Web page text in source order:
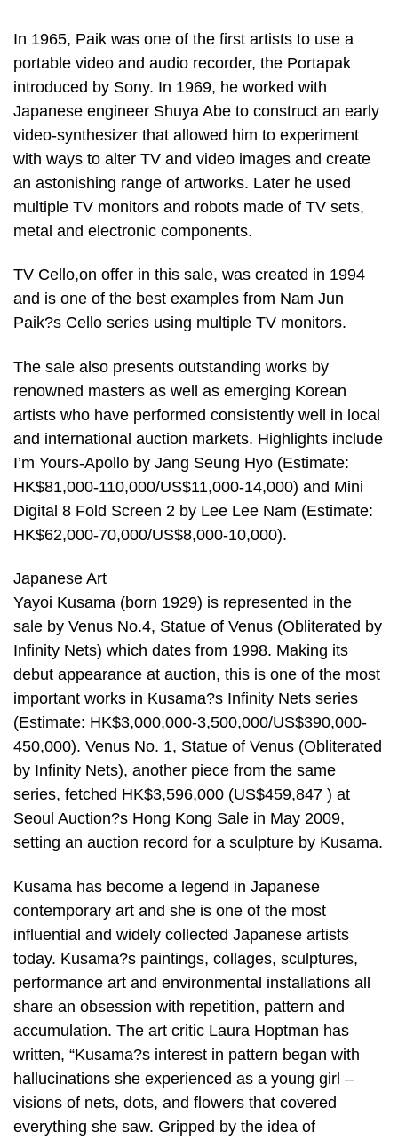
In 1965, Paik was one of the first artists to use a
portable video and audio recorder, the Portapak
introduced by Sony. In 1969, he worked with
Japanese engineer Shuya Abe to construct an early
video-synthesizer that allowed him to experiment
with ways to alter TV and video images and create
an astonishing range of artworks. Later he used
multiple TV monitors and robots made of TV sets,
metal and electronic components.
TV Cello,on offer in this sale, was created in 1994
and is one of the best examples from Nam Jun
Paik?s Cello series using multiple TV monitors.
The sale also presents outstanding works by
renowned masters as well as emerging Korean
artists who have performed consistently well in local
and international auction markets. Highlights include
I’m Yours-Apollo by Jang Seung Hyo (Estimate:
HK$81,000-110,000/US$11,000-14,000) and Mini
Digital 8 Fold Screen 2 by Lee Lee Nam (Estimate:
HK$62,000-70,000/US$8,000-10,000).
Japanese Art
Yayoi Kusama (born 1929) is represented in the
sale by Venus No.4, Statue of Venus (Obliterated by
Infinity Nets) which dates from 1998. Making its
debut appearance at auction, this is one of the most
important works in Kusama?s Infinity Nets series
(Estimate: HK$3,000,000-3,500,000/US$390,000-
450,000). Venus No. 1, Statue of Venus (Obliterated
by Infinity Nets), another piece from the same
series, fetched HK$3,596,000 (US$459,847 ) at
Seoul Auction?s Hong Kong Sale in May 2009,
setting an auction record for a sculpture by Kusama.
Kusama has become a legend in Japanese
contemporary art and she is one of the most
influential and widely collected Japanese artists
today. Kusama?s paintings, collages, sculptures,
performance art and environmental installations all
share an obsession with repetition, pattern and
accumulation. The art critic Laura Hoptman has
written, “Kusama?s interest in pattern began with
hallucinations she experienced as a young girl –
visions of nets, dots, and flowers that covered
everything she saw. Gripped by the idea of